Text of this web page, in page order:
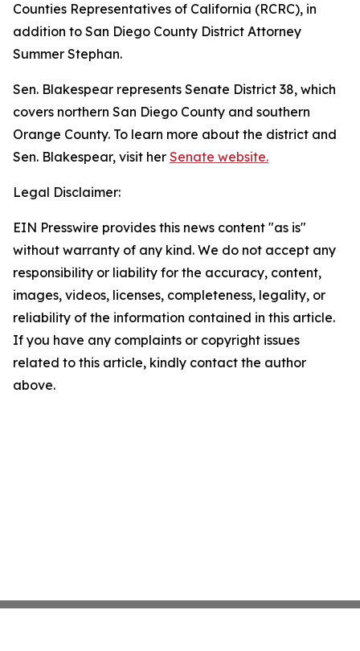
Counties Representatives of California (RCRC), in
addition to San Diego County District Attorney
Summer Stephan.
Sen. Blakespear represents Senate District 38, which
covers northern San Diego County and southern
Orange County. To learn more about the district and
Sen. Blakespear, visit her Senate website.
Legal Disclaimer:
EIN Presswire provides this news content "as is"
without warranty of any kind. We do not accept any
responsibility or liability for the accuracy, content,
images, videos, licenses, completeness, legality, or
reliability of the information contained in this article.
If you have any complaints or copyright issues
related to this article, kindly contact the author
above.